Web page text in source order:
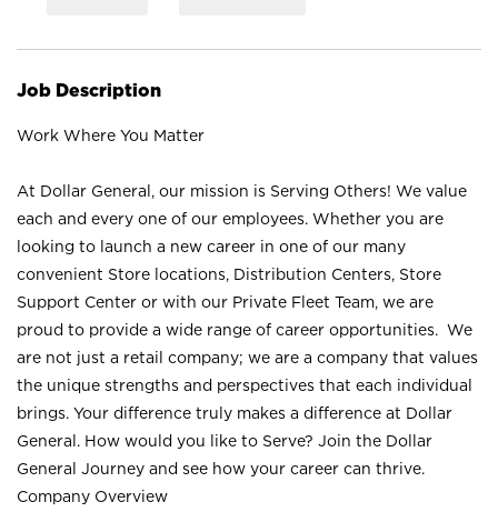
Job Description
Work Where You Matter
At Dollar General, our mission is Serving Others! We value
each and every one of our employees. Whether you are
looking to launch a new career in one of our many
convenient Store locations, Distribution Centers, Store
Support Center or with our Private Fleet Team, we are
proud to provide a wide range of career opportunities. We
are not just a retail company; we are a company that values
the unique strengths and perspectives that each individual
brings. Your difference truly makes a difference at Dollar
General. How would you like to Serve? Join the Dollar
General Journey and see how your career can thrive.
Company Overview